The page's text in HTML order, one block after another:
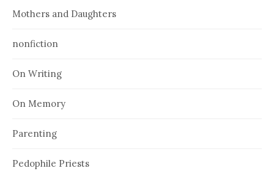
Mothers and Daughters
nonfiction
On Writing
On Memory
Parenting
Pedophile Priests